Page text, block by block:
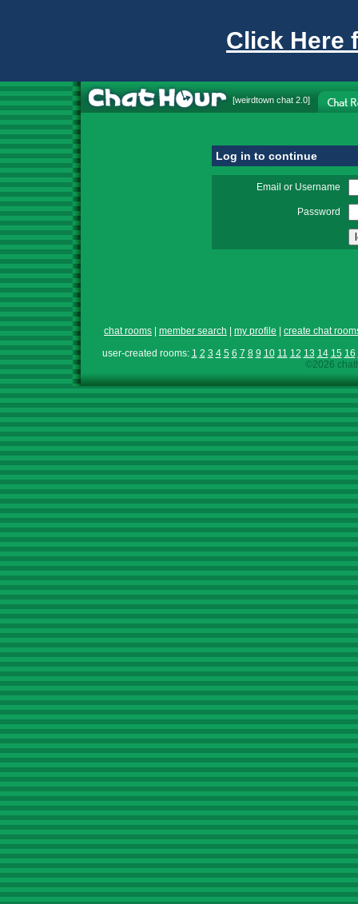
Click Here
[weirdtown chat 2.0]
Log in to continue
Email or Username
Password
chat rooms member search my profile
create chat
user-created rooms: 1 2 3 4 5 6 7 8 9 10 11 12 13 14 15 16
©2026